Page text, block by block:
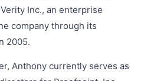
Inc., an enterprise
company through its
2005.
Anthony currently serves as